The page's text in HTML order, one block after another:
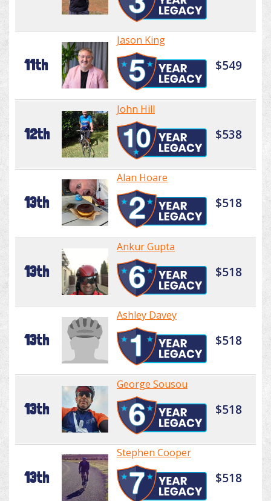
11th
Jason King
$549
12th
John Hill
$538
13th
Alan Hoare
$518
13th
Ankur Gupta
$518
13th
Ashley Davey
$518
13th
George Sousou
$518
13th
Stephen Cooper
$518